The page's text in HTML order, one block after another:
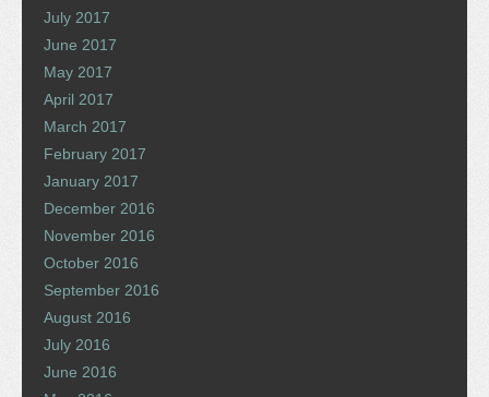
July 2017
June 2017
May 2017
April 2017
March 2017
February 2017
January 2017
December 2016
November 2016
October 2016
September 2016
August 2016
July 2016
June 2016